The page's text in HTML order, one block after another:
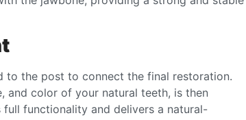
to the post to connect the final restoration.
and color of your natural teeth, is then
full functionality and delivers a natural-